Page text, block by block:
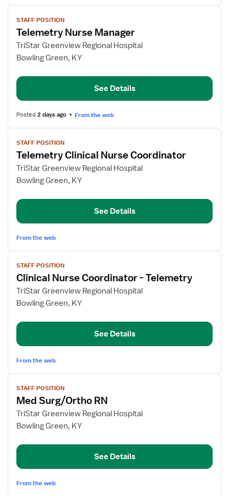
View
job
details
for
Telemetry
Manager
STAFF POSITION
Telemetry Nurse Manager
TriStar Greenview Regional Hospital
Bowling Green, KY
See Details
Posted2 days ago From the web
View
job
details
for
Telemetry
Nurse
STAFF POSITION
Telemetry Clinical Nurse Coordinator
TriStar Greenview Regional Hospital
Bowling Green, KY
See Details
From the web
View
job
details
for
Clinical
Coordinator
Telemetry
STAFF POSITION
Clinical Nurse Coordinator - Telemetry
TriStar Greenview Regional Hospital
Bowling Green, KY
See Details
From the web
View
job
details
for
Med
RN
STAFF POSITION
Med Surg/Ortho RN
TriStar Greenview Regional Hospital
Bowling Green, KY
See Details
From the web